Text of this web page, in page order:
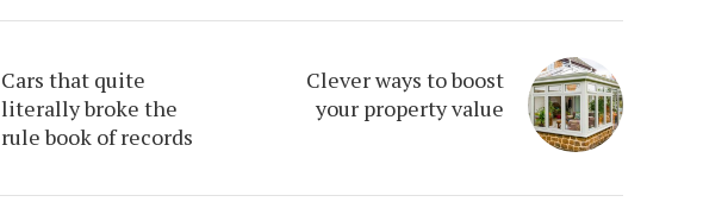
Cars that quite
literally broke the
rule book of records
Clever ways to boost
your property value